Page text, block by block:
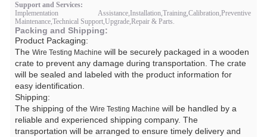
Support and Services:
Implementation Assistance,Installation,Training,Calibration,Preventive
Maintenance,Technical Support,Upgrade,Repair & Parts.
Packing and Shipping:
Product Packaging:
The Wire Testing Machine will be securely packaged in a wooden
crate to prevent any damage during transportation. The crate
will be sealed and labeled with the product information for
easy identification.
Shipping:
The shipping of the Wire Testing Machine will be handled by a
reliable and experienced shipping company. The
transportation will be arranged to ensure timely delivery and